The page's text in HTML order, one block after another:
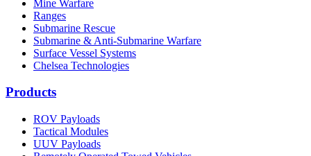
Mine Warfare
Ranges
Submarine Rescue
Submarine & Anti-Submarine Warfare
Surface Vessel Systems
Chelsea Technologies
Products
ROV Payloads
Tactical Modules
UUV Payloads